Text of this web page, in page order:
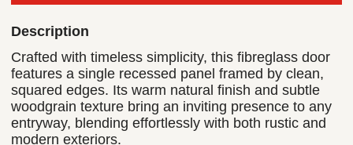
Description
Crafted with timeless simplicity, this fibreglass door
features a single recessed panel framed by clean,
squared edges. Its warm natural finish and subtle
woodgrain texture bring an inviting presence to any
entryway, blending effortlessly with both rustic and
modern exteriors.